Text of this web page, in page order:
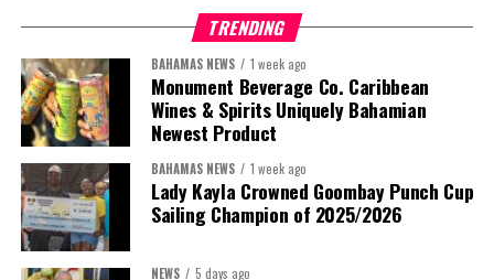
This is where the Resident Coordinator System plays a critical
role.
Across Barbados and the Eastern Caribbean, the Resident
Coordinator Office has united UN system capabilities around a
common food systems agenda. Working with FAO, WFP, the UN
Food Systems Coordination Hub, and other partners, the RCO has
helped align policy support, technical expertise, partnerships, and
financing with nationally identified priorities.
TRENDING
BAHAMAS NEWS 1 week ago
Monument Beverage Co. Caribbean
Wines & Spirits Uniquely Bahamian
Newest Product
BAHAMAS NEWS 1 week ago
Lady Kayla Crowned Goombay Punch Cup
Sailing Champion of 2025/2026
NEWS 5 days ago